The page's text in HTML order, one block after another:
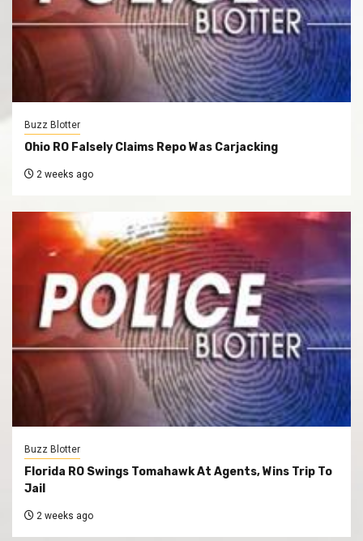
Buzz Blotter
Ohio RO Falsely Claims Repo Was Carjacking
2 weeks ago
Buzz Blotter
Florida RO Swings Tomahawk At Agents, Wins Trip To
Jail
2 weeks ago